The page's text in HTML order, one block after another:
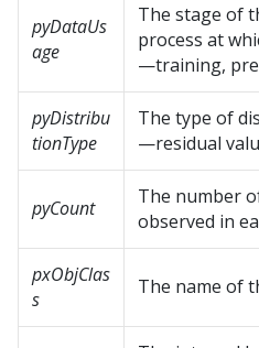
pyDataUs
age
The stage of
process at
—training,
pyDistribu
tionType
The type of
—residual
pyCount
The number
observed in
pxObjClas
s
The name of